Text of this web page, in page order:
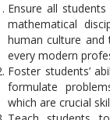
Ensure all
mathematical
human culture and
every modern
Foster students’
formulate
which are crucial